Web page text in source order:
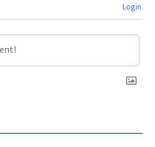
Login